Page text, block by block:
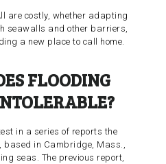
are costly, whether adapting
seawalls and other barriers,
a new place to call home.
FLOODING
in a series of reports the
based in Cambridge, Mass.,
seas. The previous report,